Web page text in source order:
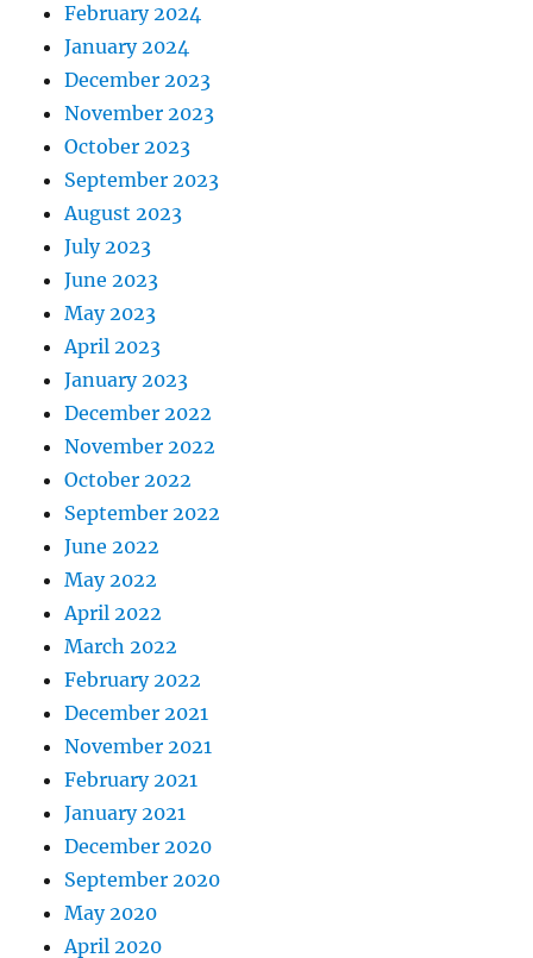
February 2024
January 2024
December 2023
November 2023
October 2023
September 2023
August 2023
July 2023
June 2023
May 2023
April 2023
January 2023
December 2022
November 2022
October 2022
September 2022
June 2022
May 2022
April 2022
March 2022
February 2022
December 2021
November 2021
February 2021
January 2021
December 2020
September 2020
May 2020
April 2020